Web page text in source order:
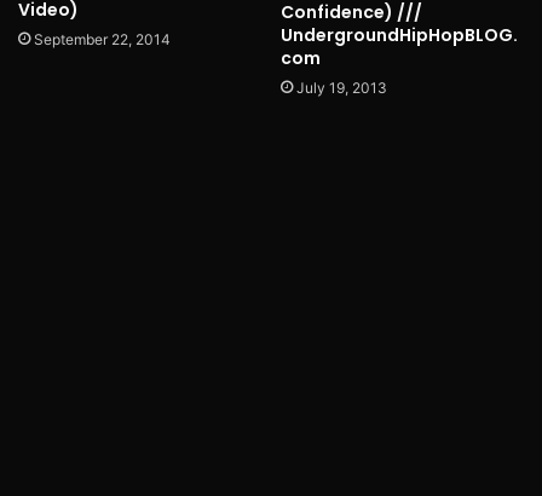
Video)
September 22, 2014
Confidence) ///
UndergroundHipHopBLOG.
com
July 19, 2013